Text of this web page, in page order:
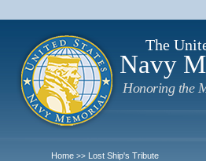
The
Navy
Honoring the
Home >> Lost Ship's Tribute